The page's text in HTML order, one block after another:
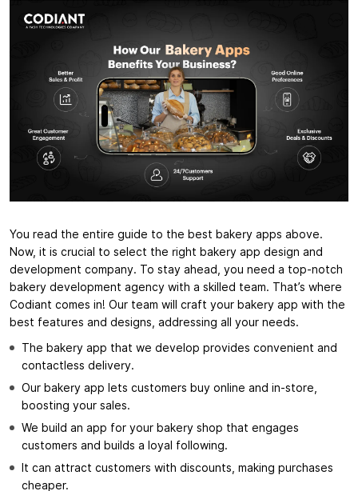
You read the entire guide to the best bakery apps above.
Now, it is crucial to select the right bakery app design and
development company. To stay ahead, you need a top-notch
bakery development agency with a skilled team. That’s where
Codiant comes in! Our team will craft your bakery app with the
best features and designs, addressing all your needs.
The bakery app that we develop provides convenient and
contactless delivery.
Our bakery app lets customers buy online and in-store,
boosting your sales.
We build an app for your bakery shop that engages
customers and builds a loyal following.
It can attract customers with discounts, making purchases
cheaper.